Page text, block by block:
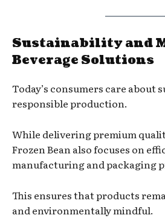
Sustainability and
Beverage Solutions
Today’s consumers care about
responsible production.
While delivering premium
Frozen Bean also focuses on
manufacturing and packaging
This ensures that products
and environmentally mindful.